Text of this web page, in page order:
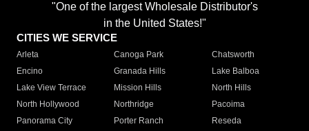
"One of the largest Wholesale Distributor's
in the United States!"
CITIES WE SERVICE
Arleta Canoga Park
Chatsworth
Encino
Granada Hills
Lake Balboa
Lake View Terrace
Mission Hills
North Hills
North Hollywood
Northridge
Pacoima
Panorama City
Porter Ranch
Reseda